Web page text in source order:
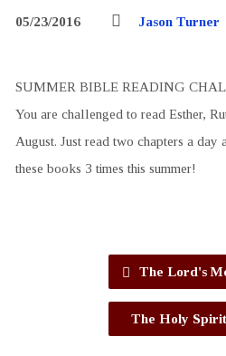
05/23/2016 Jason Turner
SUMMER BIBLE READING
You are challenged to read Esther,
August. Just read two chapters a
these books 3 times this summer!
The Lord's
The Holy